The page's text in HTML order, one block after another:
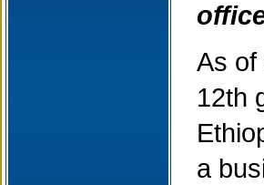
As of
12th
a